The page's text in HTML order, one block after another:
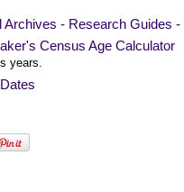
Archives - Research Guides
Census Age Calculator
years.